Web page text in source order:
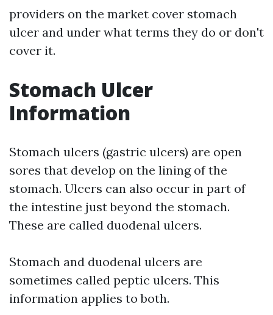
providers on the market cover stomach
ulcer and under what terms they do or don't
cover it.
Stomach Ulcer
Information
Stomach ulcers (gastric ulcers) are open
sores that develop on the lining of the
stomach. Ulcers can also occur in part of
the intestine just beyond the stomach.
These are called duodenal ulcers.
Stomach and duodenal ulcers are
sometimes called peptic ulcers. This
information applies to both.